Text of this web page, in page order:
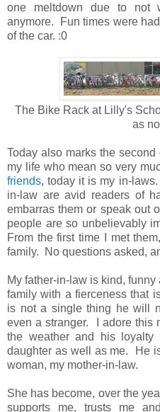
one meltdown due to not
anymore. Fun times were
of the car. :0
The Bike Rack at Lilly's
as
Today also marks the
my life who mean so very
friends, today it is my in-
in-law are avid readers of
embarras them or speak out
people are so unbelievably
From the first time I met
family. No questions asked,
My father-in-law is kind,
family with a fierceness that
is not a single thing he will
even a stranger. I adore this
the weather and his
daughter as well as me. He
woman, my mother-in-law.
She has become, over the
supports me, trusts me